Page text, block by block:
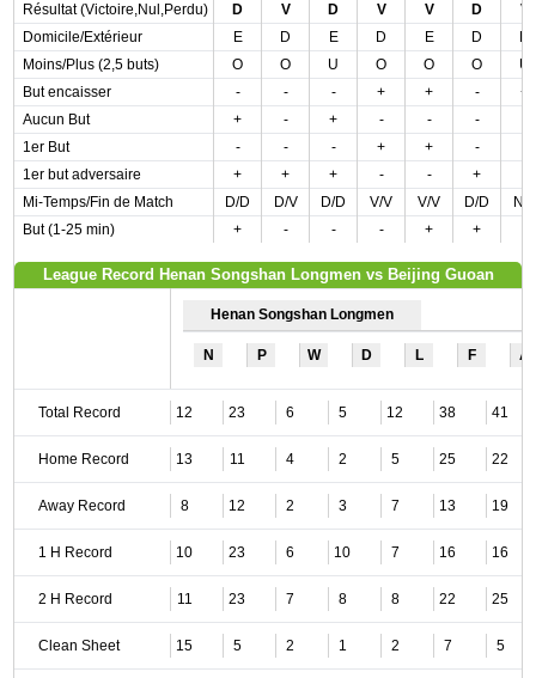
Résultat (Victoire,Nul,Perdu)
D V D V V D
V
Domicile/Extérieur
E D E D E D
Moins/Plus (2,5 buts)
O O U O O O
U
But encaisser
- - - + + -
+
Aucun But
+ - + - - -
1er But
- - - + + -
1er but adversaire
+ + + - - +
Mi-Temps/Fin de Match
D/D D/V D/D V/V V/V D/D
N/V
But (1-25 min)
+ - - - + +
League Record Henan Songshan Longmen vs Beijing Guoan
Henan Songshan Longmen
N P W D L F A
Total Record 12 23 6 5 12 38 41
Home Record 13 11 4 2 5 25 22
Away Record 8 12 2 3 7 13 19
1 H Record 10 23 6 10 7 16 16
2 H Record 11 23 7 8 8 22 25
Clean Sheet 15 5 2 1 2 7 5